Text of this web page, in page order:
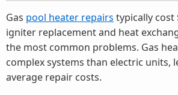
Gas pool heater repairs typically cost
igniter replacement and heat
the most common problems. Gas
complex systems than electric units,
average repair costs.